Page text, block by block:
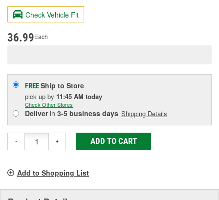
value.
Same
page
Check Vehicle Fit
36.99Each
FREEShip to Store
pick up by 11:45 AM today
Check Other Stores
Deliverin 3-5 business days Shipping Details
- + ADD TO CART
Add to Shopping List